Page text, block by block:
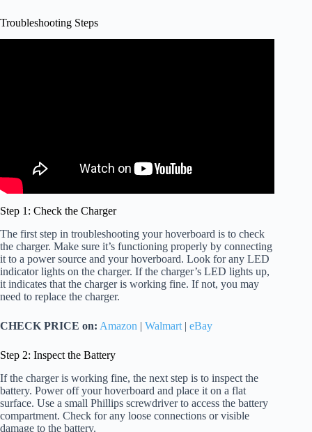
Troubleshooting Steps
Step 1: Check the Charger
The first step in troubleshooting your hoverboard is to check
the charger. Make sure it’s functioning properly by connecting
it to a power source and your hoverboard. Look for any LED
indicator lights on the charger. If the charger’s LED lights up,
it indicates that the charger is working fine. If not, you may
need to replace the charger.
CHECK PRICE on: Amazon | Walmart | eBay
Step 2: Inspect the Battery
If the charger is working fine, the next step is to inspect the
battery. Power off your hoverboard and place it on a flat
surface. Use a small Phillips screwdriver to access the battery
compartment. Check for any loose connections or visible
damage to the battery.